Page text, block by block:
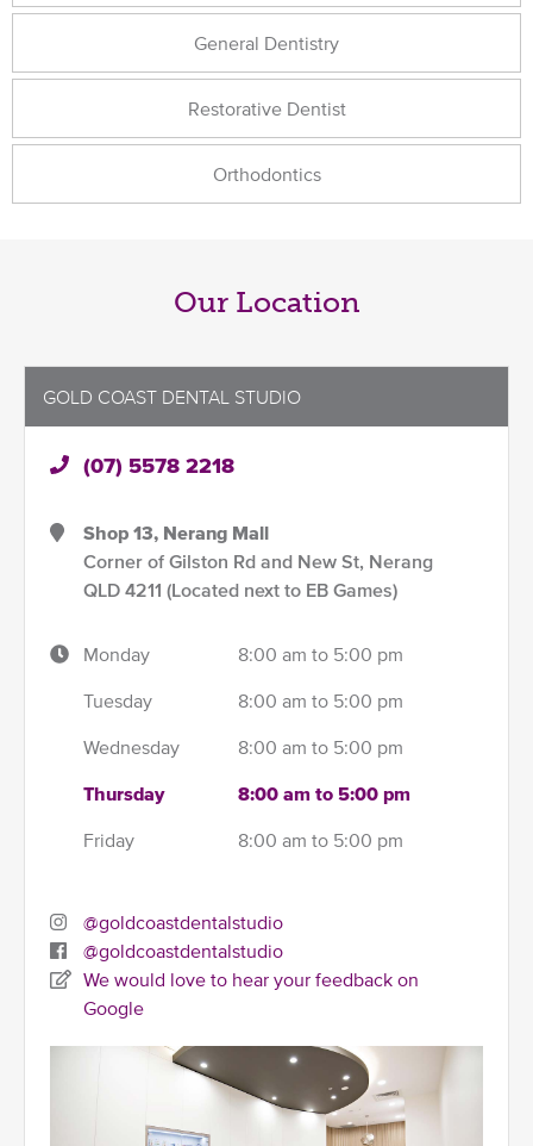
General Dentistry
Restorative Dentist
Orthodontics
Our Location
GOLD COAST DENTAL STUDIO
(07) 5578 2218
Shop 13, Nerang Mall
Corner of Gilston Rd and New St, Nerang
QLD 4211 (Located next to EB Games)
Monday 8:00 am to 5:00 pm
Tuesday 8:00 am to 5:00 pm
Wednesday 8:00 am to 5:00 pm
Thursday 8:00 am to 5:00 pm
Friday 8:00 am to 5:00 pm
@goldcoastdentalstudio
@goldcoastdentalstudio
We would love to hear your feedback on
Google